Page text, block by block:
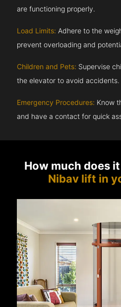
are functioning properly.
Load Limits: Adhere to the
prevent overloading and
Children and Pets: Supervise
the elevator to avoid accidents.
Emergency Procedures: Know
and have a contact for quick
How much does
Nibav lift in